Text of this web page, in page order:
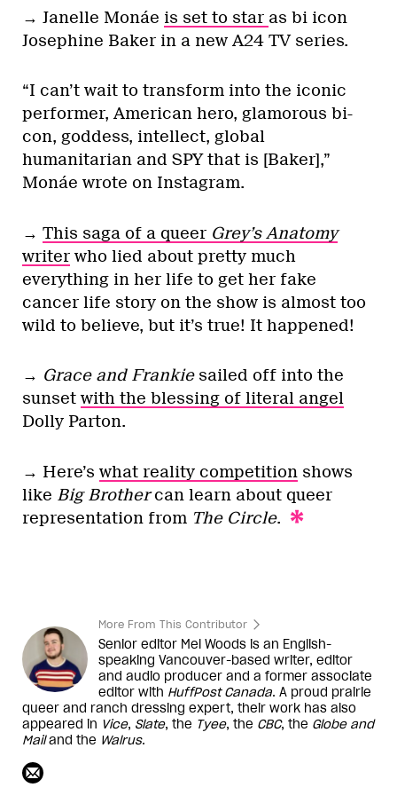
→ Janelle Monáe is set to star as bi icon
Josephine Baker in a new A24 TV series.
“I can’t wait to transform into the iconic
performer, American hero, glamorous bi-
con, goddess, intellect, global
humanitarian and SPY that is [Baker],”
Monáe wrote on Instagram.
→ This saga of a queer Grey’s Anatomy
writer who lied about pretty much
everything in her life to get her fake
cancer life story on the show is almost too
wild to believe, but it’s true! It happened!
→ Grace and Frankiesailed off into the
sunset with the blessing of literal angel
Dolly Parton.
→ Here’s what reality competition shows
like Big Brothercan learn about queer
representation from The Circle.
More From This Contributor
Senior editor Mel Woods is an English-
speaking Vancouver-based writer, editor
and audio producer and a former associate
editor with HuffPost Canada. A proud prairie
queer and ranch dressing expert, their work has also
appeared in Vice, Slate, the Tyee, the CBC, the Globe and
Mailand the Walrus.